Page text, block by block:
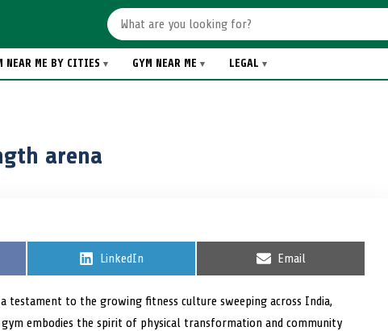
NEAR ME BY CITIES GYM NEAR ME LEGAL
arena
S
r
e
o
LinkedIn
S
r
e
o
Email
testament to the growing fitness culture sweeping across India,
embodies the spirit of physical transformation and community